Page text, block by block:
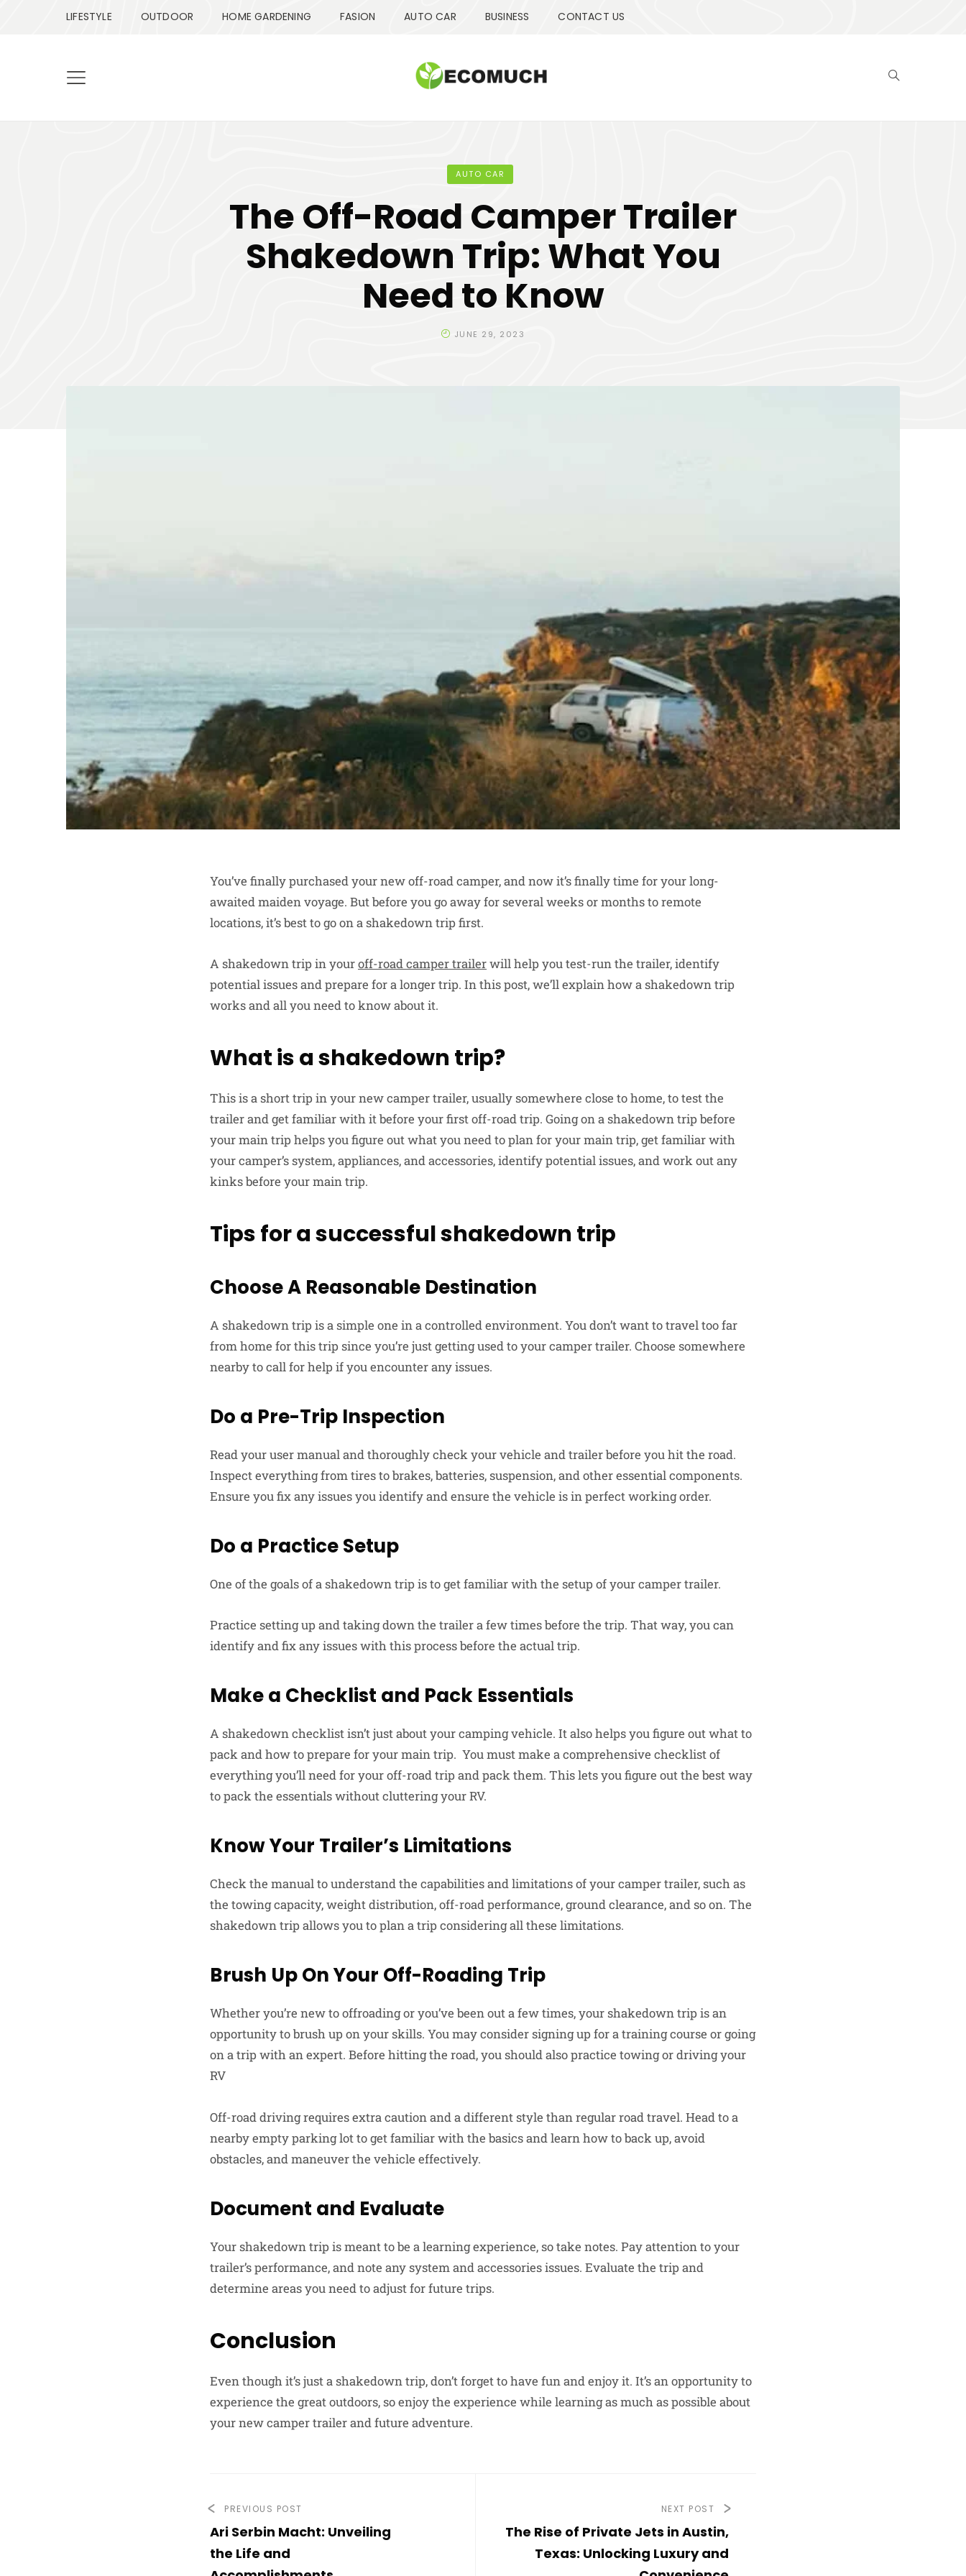
LIFESTYLE OUTDOOR HOME GARDENING FASION AUTO CAR BUSINESS CONTACT US
AUTO CAR
The Off-Road Camper Trailer
Shakedown Trip: What You
Need to Know
JUNE 29, 2023
You’ve finally purchased your new off-road camper, and now it’s finally time for your long-
awaited maiden voyage. But before you go away for several weeks or months to remote
locations, it’s best to go on a shakedown trip first.
A shakedown trip in youroff-road camper trailerwill help you test-run the trailer, identify
potential issues and prepare for a longer trip. In this post, we’ll explain how a shakedown trip
works and all you need to know about it.
What is a shakedown trip?
This is a short trip in your new camper trailer, usually somewhere close to home, to test the
trailer and get familiar with it before your first off-road trip. Going on a shakedown trip before
your main trip helps you figure out what you need to plan for your main trip, get familiar with
your camper’s system, appliances, and accessories, identify potential issues, and work out any
kinks before your main trip.
Tips for a successful shakedown trip
Choose A Reasonable Destination
A shakedown trip is a simple one in a controlled environment. You don’t want to travel too far
from home for this trip since you’re just getting used to your camper trailer. Choose somewhere
nearby to call for help if you encounter any issues.
Do a Pre-Trip Inspection
Read your user manual and thoroughly check your vehicle and trailer before you hit the road.
Inspect everything from tires to brakes, batteries, suspension, and other essential components.
Ensure you fix any issues you identify and ensure the vehicle is in perfect working order.
Do a Practice Setup
One of the goals of a shakedown trip is to get familiar with the setup of your camper trailer.
Practice setting up and taking down the trailer a few times before the trip. That way, you can
identify and fix any issues with this process before the actual trip.
Make a Checklist and Pack Essentials
A shakedown checklist isn’t just about your camping vehicle. It also helps you figure out what to
pack and how to prepare for your main trip. You must make a comprehensive checklist of
everything you’ll need for your off-road trip and pack them. This lets you figure out the best way
to pack the essentials without cluttering your RV.
Know Your Trailer’s Limitations
Check the manual to understand the capabilities and limitations of your camper trailer, such as
the towing capacity, weight distribution, off-road performance, ground clearance, and so on. The
shakedown trip allows you to plan a trip considering all these limitations.
Brush Up On Your Off-Roading Trip
Whether you’re new to offroading or you’ve been out a few times, your shakedown trip is an
opportunity to brush up on your skills. You may consider signing up for a training course or going
on a trip with an expert. Before hitting the road, you should also practice towing or driving your
RV
Off-road driving requires extra caution and a different style than regular road travel. Head to a
nearby empty parking lot to get familiar with the basics and learn how to back up, avoid
obstacles, and maneuver the vehicle effectively.
Document and Evaluate
Your shakedown trip is meant to be a learning experience, so take notes. Pay attention to your
trailer’s performance, and note any system and accessories issues. Evaluate the trip and
determine areas you need to adjust for future trips.
Conclusion
Even though it’s just a shakedown trip, don’t forget to have fun and enjoy it. It’s an opportunity to
experience the great outdoors, so enjoy the experience while learning as much as possible about
your new camper trailer and future adventure.
PREVIOUS POST
Ari Serbin Macht: Unveiling
the Life and
NEXT POST
The Rise of Private Jets in Austin,
Texas: Unlocking Luxury and